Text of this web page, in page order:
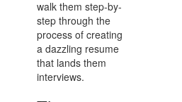
walk them step-by-
step through the
process of creating
a dazzling resume
that lands them
interviews.